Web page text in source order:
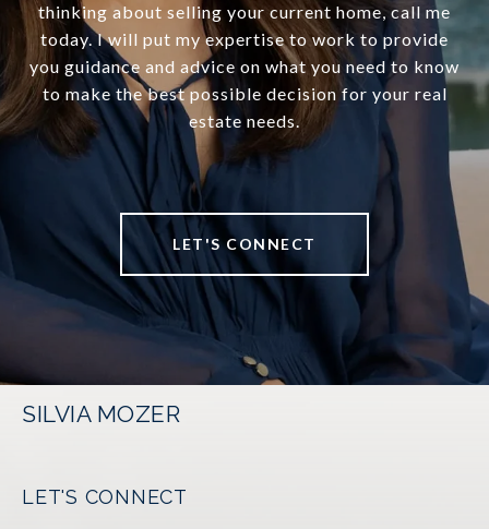
thinking about selling your current home, call me
today. I will put my expertise to work to provide
you guidance and advice on what you need to know
to make the best possible decision for your real
estate needs.
LET'S CONNECT
SILVIA MOZER
LET'S CONNECT